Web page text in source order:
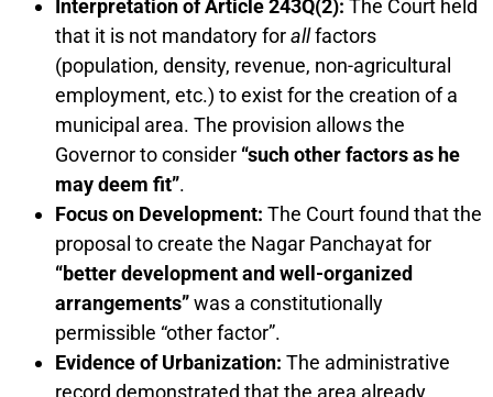
Interpretation of Article 243Q(2): The Court held
that it is not mandatory forallfactors
(population, density, revenue, non-agricultural
employment, etc.) to exist for the creation of a
municipal area. The provision allows the
Governor to consider “such other factors as he
may deem fit”.
Focus on Development: The Court found that the
proposal to create the Nagar Panchayat for
“better development and well-organized
arrangements”was a constitutionally
permissible “other factor”.
Evidence of Urbanization: The administrative
record demonstrated that the area already